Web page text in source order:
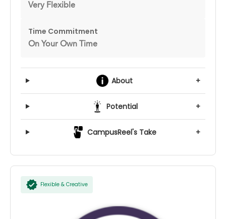
Very Flexible
Time Commitment
On Your Own Time
About +
Potential +
CampusReel's Take +
Flexible & Creative